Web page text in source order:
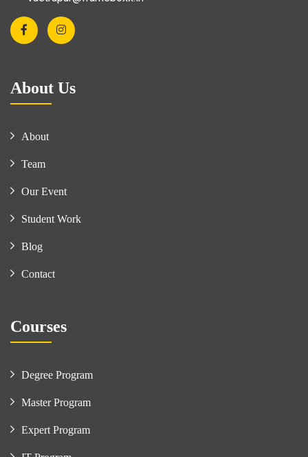
About Us
About
Team
Our Event
Student Work
Blog
Contact
Courses
Degree Program
Master Program
Expert Program